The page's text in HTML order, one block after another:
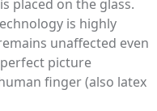
placed on the glass.
is highly
unaffected even
picture
ﬁnger (also latex